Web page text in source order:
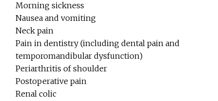
Morning sickness
Nausea and vomiting
Neck pain
Pain in dentistry (including dental pain and
temporomandibular dysfunction)
Periarthritis of shoulder
Postoperative pain
Renal colic